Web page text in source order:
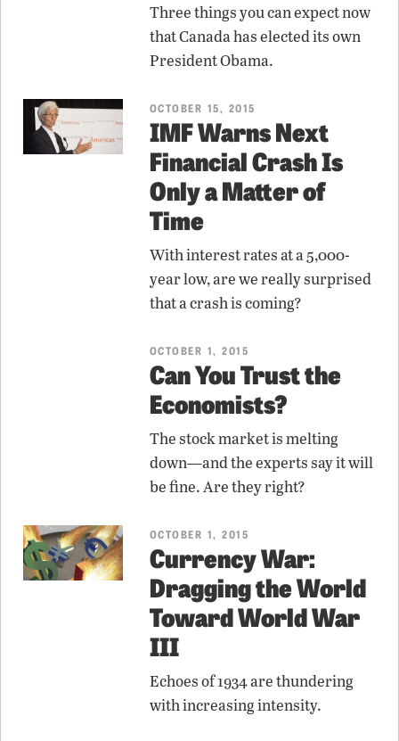
Three things you can expect now
that Canada has elected its own
President Obama.
OCTOBER 15, 2015
IMF Warns Next
Financial Crash Is
Only a Matter of
Time
With interest rates at a 5,000-
year low, are we really surprised
that a crash is coming?
OCTOBER 1, 2015
Can You Trust the
Economists?
The stock market is melting
down—and the experts say it will
be fine. Are they right?
OCTOBER 1, 2015
Currency War:
Dragging the World
Toward World War
III
Echoes of 1934 are thundering
with increasing intensity.